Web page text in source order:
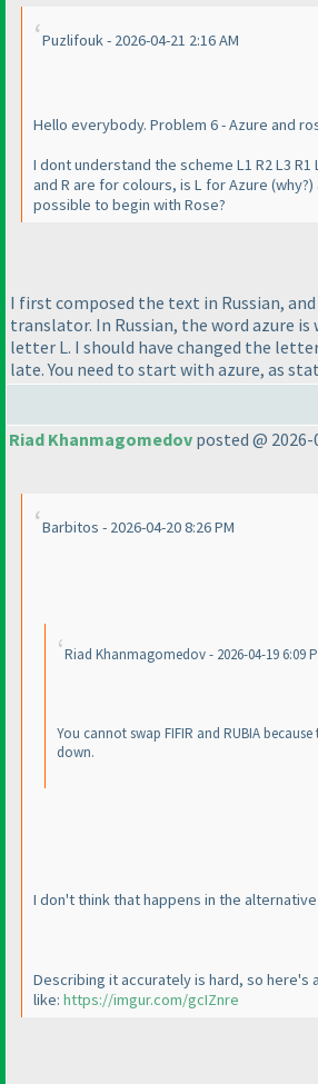
Puzlifouk - 2026-04-21 2:16 AM
Hello everybody. Problem 6 - Azure and
I dont understand the scheme L1 R2 L3 R1
and R are for colours, is L for Azure (why?)
possible to begin with Rose?
I first composed the text in Russian,
translator. In Russian, the word azure
letter L. I should have changed the
late. You need to start with azure, as
Riad Khanmagomedov posted @ 2026-
Barbitos - 2026-04-20 8:26 PM
Riad Khanmagomedov - 2026-04-19 6:09
You cannot swap FIFIR and RUBIA
down.
I don't think that happens in the
Describing it accurately is hard, so here's
like: https://imgur.com/gcIZnre